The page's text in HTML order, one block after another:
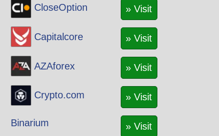
CloseOption
» Visit
Capitalcore » Visit
AZAforex » Visit
Crypto.com » Visit
Binarium » Visit